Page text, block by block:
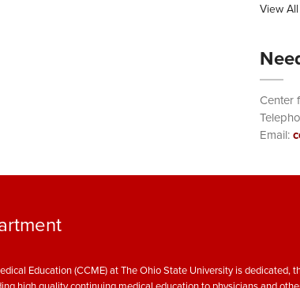
View
Center
Email:
Education (CCME) at The Ohio State University is dedicated,